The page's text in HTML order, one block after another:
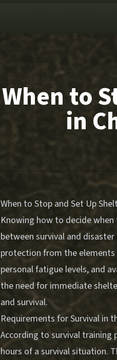
When to
in
When to Stop and Set Up
Knowing how to decide
between survival and
protection from the
personal fatigue levels, and
the need for immediate
and survival.
Requirements for Survival in
According to survival
hours of a survival situation.